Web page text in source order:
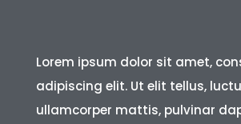
Lorem ipsum dolor sit amet,
adipiscing elit. Ut elit tellus,
ullamcorper mattis, pulvinar